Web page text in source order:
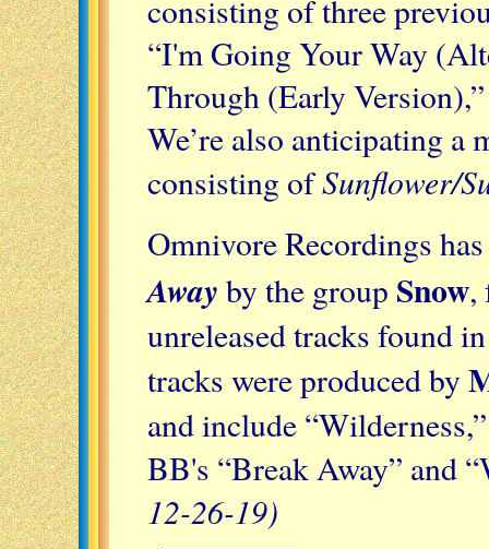
consisting of three
“I'm Going Your Way
Through (Early
We’re also anticipating a
consisting ofSunflower/
Omnivore Recordings
Away by the group Snow,
unreleased tracks found
tracks were produced by
and include
BB's “Break Away” and
12-26-19)